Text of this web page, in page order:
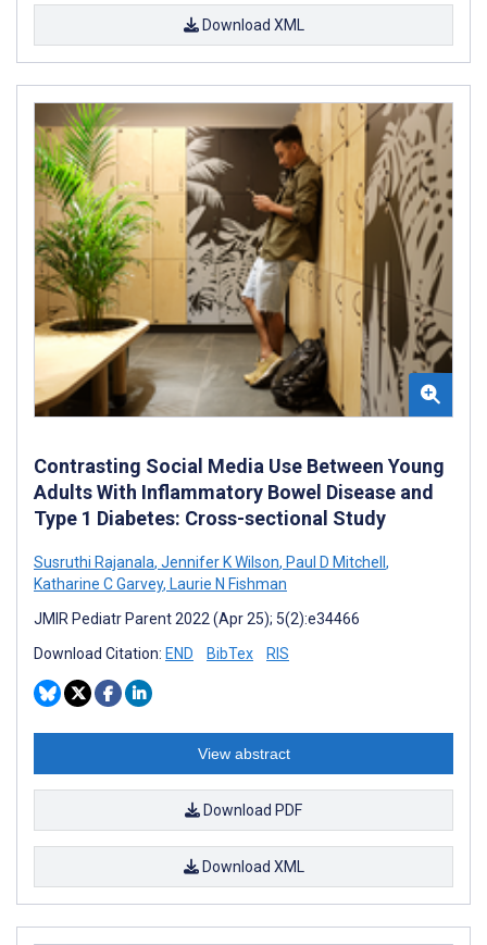
Download XML
Contrasting Social Media Use Between Young
Adults With Inflammatory Bowel Disease and
Type 1 Diabetes: Cross-sectional Study
Susruthi Rajanala, Jennifer K Wilson, Paul D Mitchell ,
Katharine C Garvey, Laurie N Fishman
JMIR Pediatr Parent 2022 (Apr 25); 5(2):e34466
Download Citation: END BibTex RIS
View abstract
Download PDF
Download XML